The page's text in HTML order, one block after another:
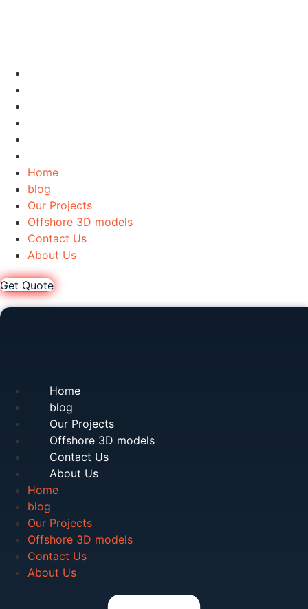
Home
blog
Our Projects
Offshore 3D models
Contact Us
About Us
Get Quote
Home
blog
Our Projects
Offshore 3D models
Contact Us
About Us
Home
blog
Our Projects
Offshore 3D models
Contact Us
About Us